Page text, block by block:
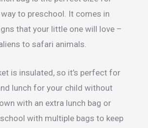
to preschool. It comes in
that your little one will love –
to safari animals.
is insulated, so it’s perfect for
lunch for your child without
with an extra lunch bag or
with multiple bags to keep